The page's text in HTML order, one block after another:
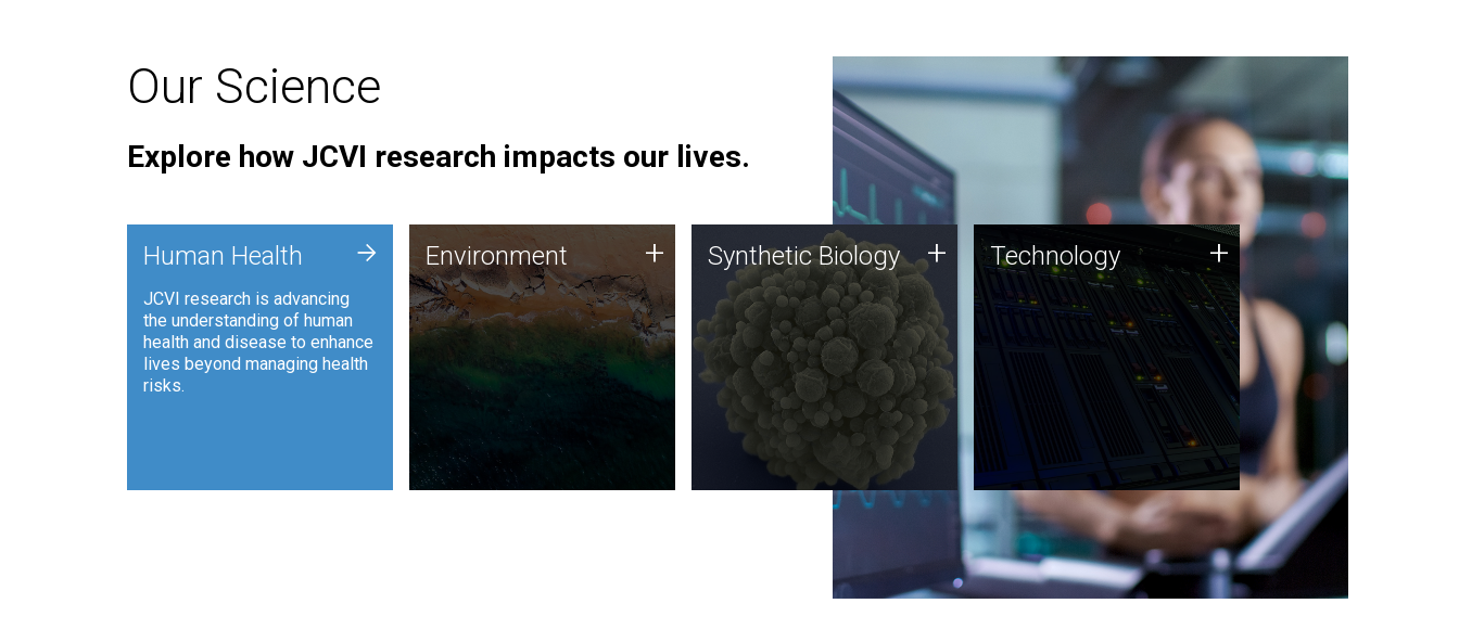
Our Science
Explore how JCVI research impacts our lives.
Human Health
JCVI research is advancing
the understanding of human
health and disease to enhance
lives beyond managing health
risks.
+ Environment
JCVI is using DNA sequencing
and analysis along with
synthetic biology techniques
to harness microbes for uses
such as plastic degradation
and sustainable agriculture.
Environment + Synthetic Biology
Synthetic genomics holds
great promise for the future,
and the JCVI team is at the
forefront of discoveries and
important public dialogue.
Synthetic Biology + Technology
JCVI was built on a foundation
of technology strengths and
this tradition continues today.
Technology +